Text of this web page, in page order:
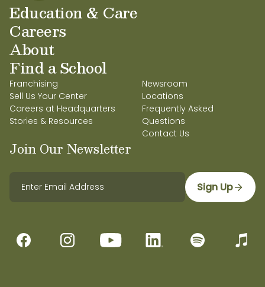
Education & Care
Careers
About
Find a School
Franchising
Sell Us Your Center
Careers at Headquarters
Stories & Resources
Newsroom
Locations
Frequently Asked
Questions
Contact Us
Join Our Newsletter
Sign Up